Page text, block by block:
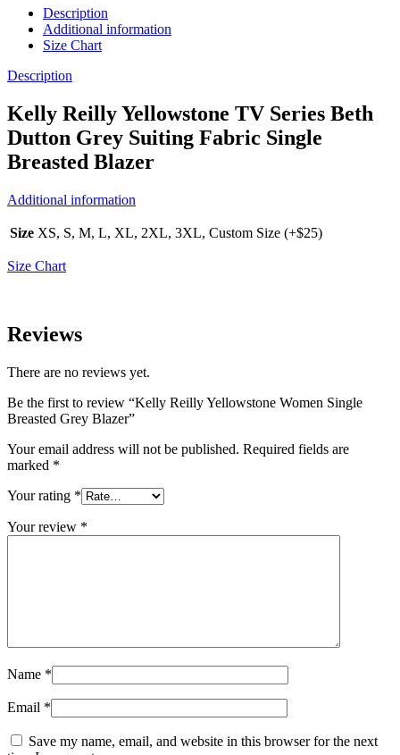
Description
Additional information
Size Chart
Description
Kelly Reilly Yellowstone TV Series Beth
Dutton Grey Suiting Fabric Single
Breasted Blazer
Additional information
Size XS, S, M, L, XL, 2XL, 3XL, Custom Size (+$25)
Size Chart
Reviews
There are no reviews yet.
Be the first to review “Kelly Reilly Yellowstone Women Single
Breasted Grey Blazer”
Your email address will not be published. Required fields are
marked *
Your rating *
Your review *
Name *
Email *
Save my name, email, and website in this browser for the next